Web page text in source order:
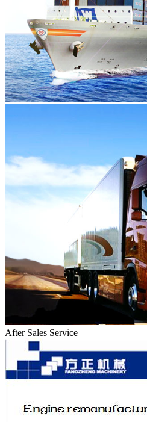
After Sales Service